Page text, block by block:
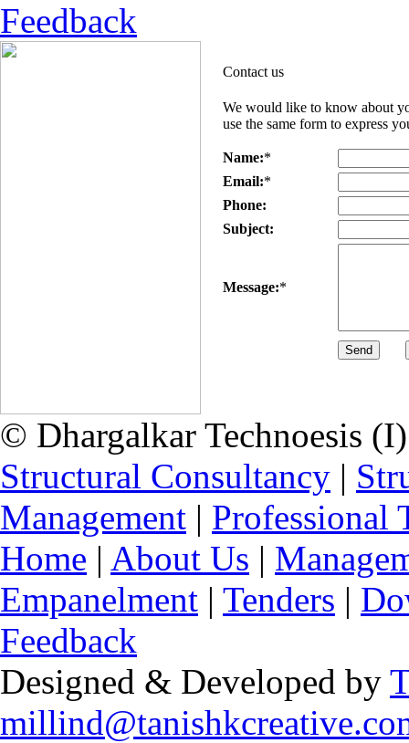
Feedback
Contact us
We would like to know about
use the same form to express
Name:*
Email:*
Phone:
Subject:
Message:*
© Dhargalkar Technoesis
Structural Consultancy |
Management | Professional
Home | About Us |
Empanelment | Tenders |
Feedback
Designed & Developed by